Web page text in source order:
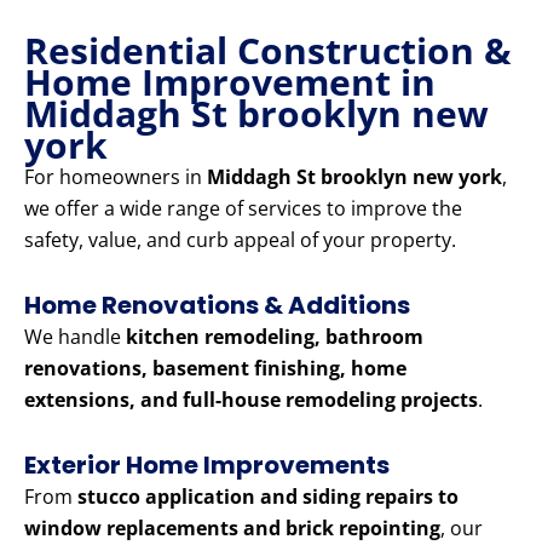
Residential Construction &
Home Improvement in
Middagh St brooklyn new
york
For homeowners in Middagh St brooklyn new york,
we offer a wide range of services to improve the
safety, value, and curb appeal of your property.
Home Renovations & Additions
We handle kitchen remodeling, bathroom
renovations, basement finishing, home
extensions, and full-house remodeling projects.
Exterior Home Improvements
From stucco application and siding repairs to
window replacements and brick repointing, our